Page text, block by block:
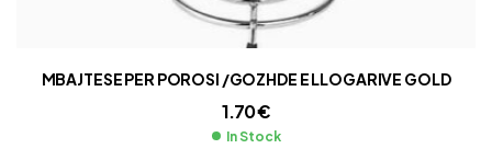
MBAJTESE PER POROSI /GOZHDE E LLOGARIVE GOLD
1.70€
In Stock